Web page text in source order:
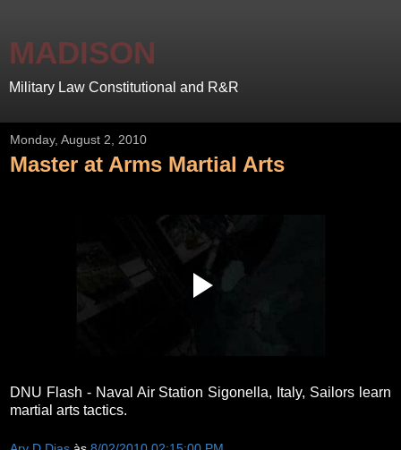
MADISON
Military Law Constitutional and R&R
Monday, August 2, 2010
Master at Arms Martial Arts
DNU Flash - Naval Air Station Sigonella, Italy, Sailors learn
martial arts tactics.